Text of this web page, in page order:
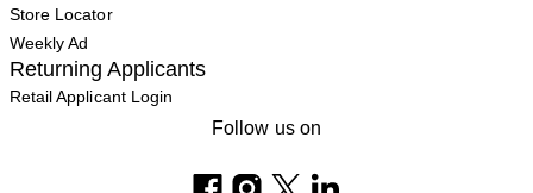
Store Locator
Weekly Ad
Returning Applicants
Retail Applicant Login
Follow us on